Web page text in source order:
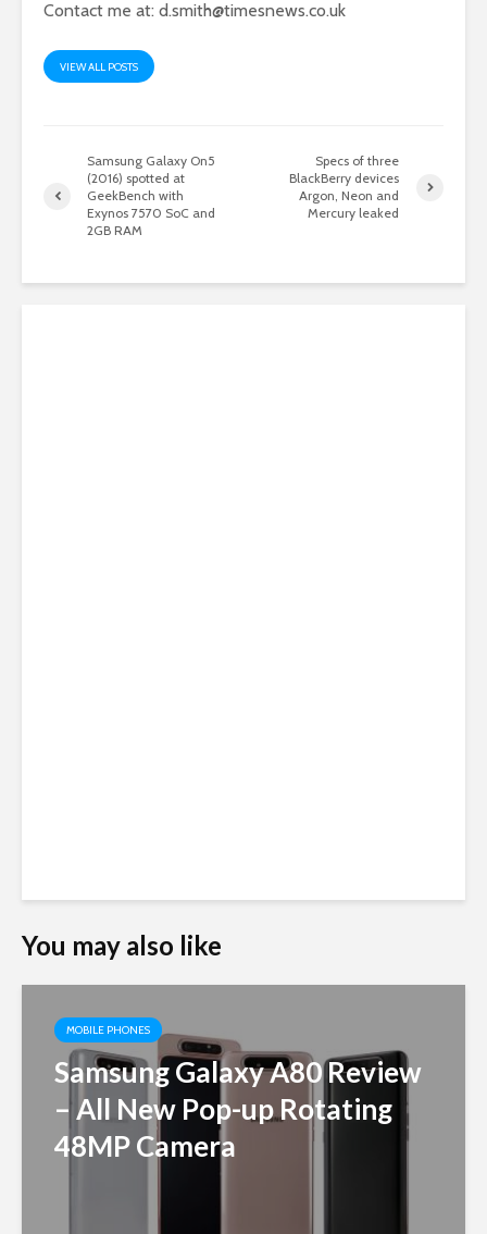
Contact me at: d.smith@timesnews.co.uk
VIEW ALL POSTS
Samsung Galaxy On5
(2016) spotted at
GeekBench with
Exynos 7570 SoC and
2GB RAM
Specs of three
BlackBerry devices
Argon, Neon and
Mercury leaked
You may also like
MOBILE PHONES
Samsung Galaxy A80 Review
– All New Pop-up Rotating
48MP Camera